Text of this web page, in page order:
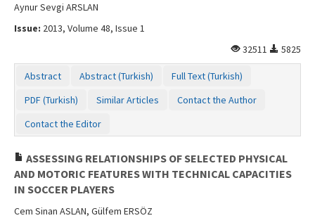
Aynur Sevgi ARSLAN
Issue: 2013, Volume 48, Issue 1
32511
5825
Abstract Abstract (Turkish)
Full Text (Turkish)
PDF (Turkish)
Similar Articles
Contact the Author
Contact the Editor
ASSESSING RELATIONSHIPS OF SELECTED PHYSICAL
AND MOTORIC FEATURES WITH TECHNICAL CAPACITIES
IN SOCCER PLAYERS
Cem Sinan ASLAN, Gülfem ERSÖZ